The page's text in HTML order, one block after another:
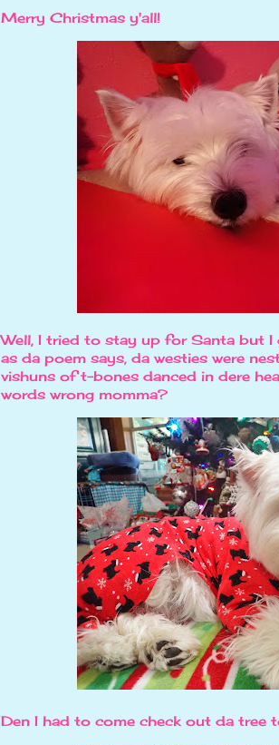
Merry Christmas y'all!
Well, I tried to stay up for Santa but I
as da poem says, da westies were
vishuns of t-bones danced in dere
words wrong momma?
Den I had to come check out da tree